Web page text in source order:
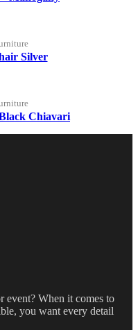
Silver
Chiavari
event? When it comes to
you want every detail